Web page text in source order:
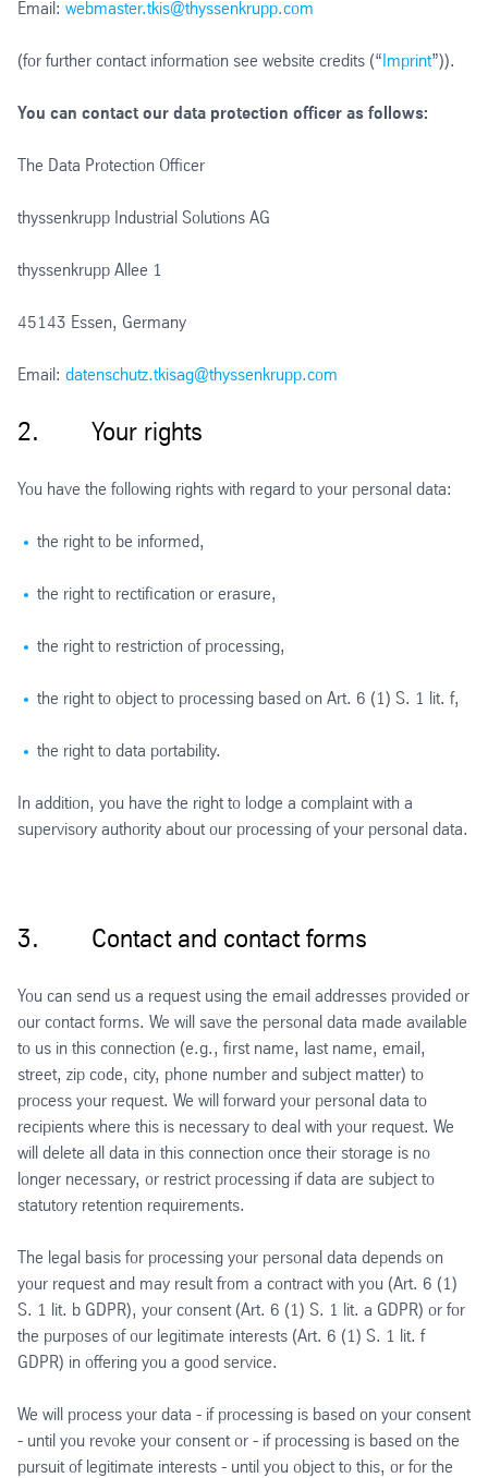
Email: webmaster.tkis@thyssenkrupp.com
(for further contact information see website credits (“Imprint”)).
You can contact our data protection officer as follows:
The Data Protection Officer
thyssenkrupp Industrial Solutions AG
thyssenkrupp Allee 1
45143 Essen, Germany
Email: datenschutz.tkisag@thyssenkrupp.com
2. Your rights
You have the following rights with regard to your personal data:
the right to be informed,
the right to rectification or erasure,
the right to restriction of processing,
the right to object to processing based on Art. 6 (1) S. 1 lit. f,
the right to data portability.
In addition, you have the right to lodge a complaint with a
supervisory authority about our processing of your personal data.
3. Contact and contact forms
You can send us a request using the email addresses provided or
our contact forms. We will save the personal data made available
to us in this connection (e.g., first name, last name, email,
street, zip code, city, phone number and subject matter) to
process your request. We will forward your personal data to
recipients where this is necessary to deal with your request. We
will delete all data in this connection once their storage is no
longer necessary, or restrict processing if data are subject to
statutory retention requirements.
The legal basis for processing your personal data depends on
your request and may result from a contract with you (Art. 6 (1)
S. 1 lit. b GDPR), your consent (Art. 6 (1) S. 1 lit. a GDPR) or for
the purposes of our legitimate interests (Art. 6 (1) S. 1 lit. f
GDPR) in offering you a good service.
We will process your data - if processing is based on your consent
- until you revoke your consent or - if processing is based on the
pursuit of legitimate interests - until you object to this, or for the